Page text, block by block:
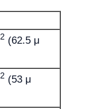
2 (62.5 μ
2 (53 μ